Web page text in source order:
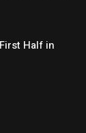
Half in